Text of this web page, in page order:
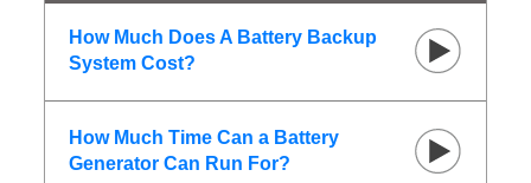
How Much Does A Battery Backup
System Cost?
How Much Time Can a Battery
Generator Can Run For?